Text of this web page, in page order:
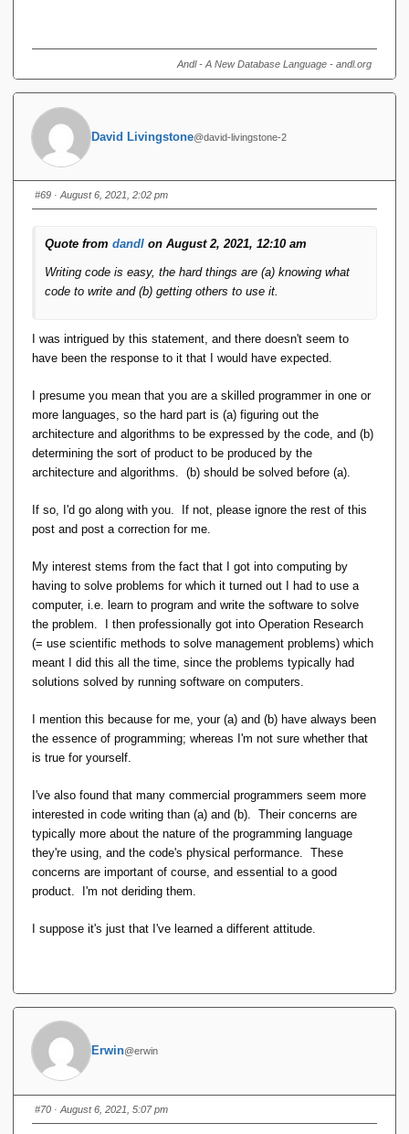
source (despite the fact that the generator is part of
1.5, the generator itself is 1.0, or maybe even just 0.1)
hand, create the appropriate DBObject from the data
obtained from the parsing, and issue the insert. If the
load volume gets into the higher numbers, tune the
commit rate and the number of tuples per insert.
You have not mentioned constraints. So i did not
consider constraints. Constraints cannot be checked
loads heve been done becomes part of the problem of
who ***does get*** the SIRA_PRISE mindset would
firstly ask himself why he'd want to "load" data that is
about - invalid data won't be accepted - which is exactly
the reason why there's a proposal to just 'drop ACID' :
wrong mindset and the wrong order of operations to
load data first and solve the semantic problems later.)
I'd also like to point out that points 2. and 3. have a lasting
effect on productivity because the result of those steps can
concerned relvars. So in a sense (economically speaking,
mostly) it is also a part of the "database design" effort, not
Andl - A New Database Language - andl.org
David Livingstone@david-livingstone-2
#69 · August 6, 2021, 2:02 pm
Quote from dandl on August 2, 2021, 12:10 am
Writing code is easy, the hard things are (a) knowing what
code to write and (b) getting others to use it.
I was intrigued by this statement, and there doesn't seem to
have been the response to it that I would have expected.
I presume you mean that you are a skilled programmer in one or
more languages, so the hard part is (a) figuring out the
architecture and algorithms to be expressed by the code, and (b)
determining the sort of product to be produced by the
architecture and algorithms. (b) should be solved before (a).
If so, I'd go along with you. If not, please ignore the rest of this
post and post a correction for me.
My interest stems from the fact that I got into computing by
having to solve problems for which it turned out I had to use a
computer, i.e. learn to program and write the software to solve
the problem. I then professionally got into Operation Research
(= use scientific methods to solve management problems) which
meant I did this all the time, since the problems typically had
solutions solved by running software on computers.
I mention this because for me, your (a) and (b) have always been
the essence of programming; whereas I'm not sure whether that
is true for yourself.
I've also found that many commercial programmers seem more
interested in code writing than (a) and (b). Their concerns are
typically more about the nature of the programming language
they're using, and the code's physical performance. These
concerns are important of course, and essential to a good
product. I'm not deriding them.
I suppose it's just that I've learned a different attitude.
Erwin@erwin
#70 · August 6, 2021, 5:07 pm